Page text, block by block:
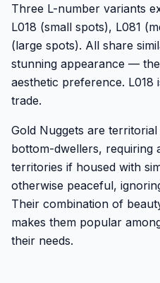
Three L-number variants
L018 (small spots), L081
(large spots). All share
stunning appearance —
aesthetic preference. L018
trade.
Gold Nuggets are
bottom-dwellers, requiring
territories if housed with
otherwise peaceful,
Their combination of
makes them popular
their needs.